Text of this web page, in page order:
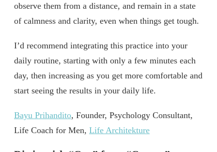
observe them from a distance, and remain in a state
of calmness and clarity, even when things get tough.
I’d recommend integrating this practice into your
daily routine, starting with only a few minutes each
day, then increasing as you get more comfortable and
start seeing the results in your daily life.
Bayu Prihandito, Founder, Psychology Consultant,
Life Coach for Men, Life Architekture